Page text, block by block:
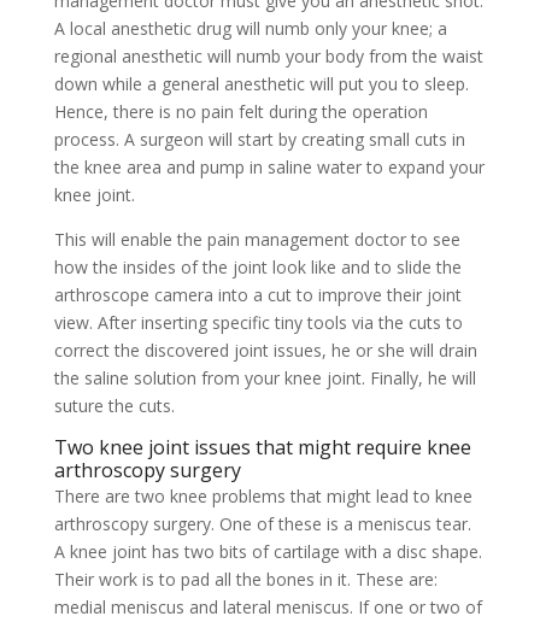
A local anesthetic drug will numb only your knee; a
regional anesthetic will numb your body from the waist
down while a general anesthetic will put you to sleep.
Hence, there is no pain felt during the operation
process. A surgeon will start by creating small cuts in
the knee area and pump in saline water to expand your
knee joint.
This will enable the pain management doctor to see
how the insides of the joint look like and to slide the
arthroscope camera into a cut to improve their joint
view. After inserting specific tiny tools via the cuts to
correct the discovered joint issues, he or she will drain
the saline solution from your knee joint. Finally, he will
suture the cuts.
Two knee joint issues that might require knee
arthroscopy surgery
There are two knee problems that might lead to knee
arthroscopy surgery. One of these is a meniscus tear.
A knee joint has two bits of cartilage with a disc shape.
Their work is to pad all the bones in it. These are:
medial meniscus and lateral meniscus. If one or two of